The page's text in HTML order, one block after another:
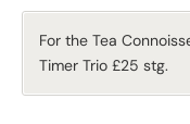
For the Tea
Timer Trio £25 stg.